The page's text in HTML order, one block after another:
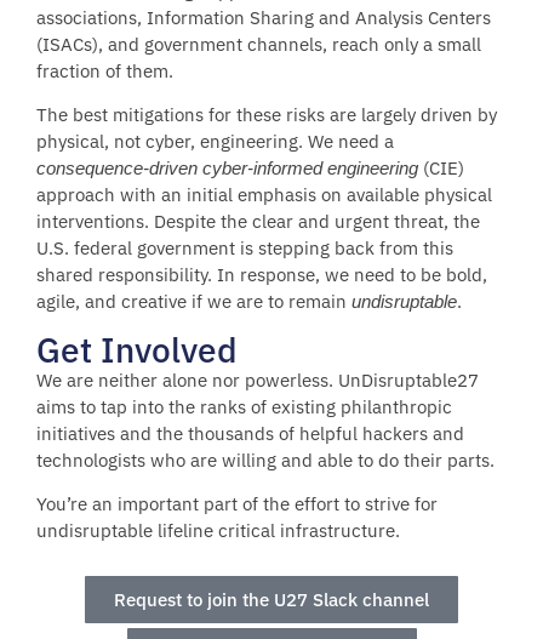
associations, Information Sharing and Analysis Centers
(ISACs), and government channels, reach only a small
fraction of them.
The best mitigations for these risks are largely driven by
physical, not cyber, engineering. We need a
consequence-driven cyber-informed engineering (CIE)
approach with an initial emphasis on available physical
interventions. Despite the clear and urgent threat, the
U.S. federal government is stepping back from this
shared responsibility. In response, we need to be bold,
agile, and creative if we are to remain undisruptable.
Get Involved
We are neither alone nor powerless. UnDisruptable27
aims to tap into the ranks of existing philanthropic
initiatives and the thousands of helpful hackers and
technologists who are willing and able to do their parts.
You’re an important part of the effort to strive for
undisruptable lifeline critical infrastructure.
Request to join the U27 Slack channel